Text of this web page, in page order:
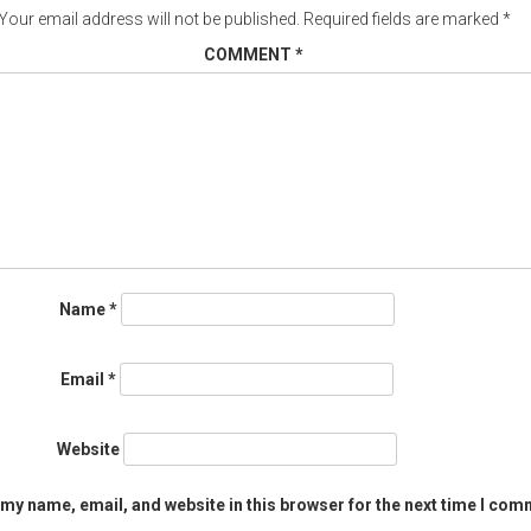
email address will not be published. Required fields are marked *
COMMENT *
Name*
Email *
Website
name, email, and website in this browser for the next time I